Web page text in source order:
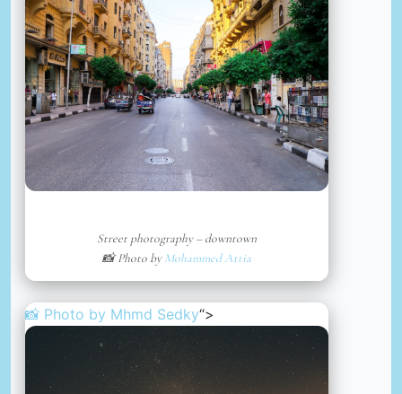
Street photography – downtown
📸 Photo byMohammed Attia
📸 Photo by Mhmd Sedky“>